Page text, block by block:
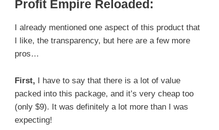
Profit Empire Reloaded:
I already mentioned one aspect of this product that
I like, the transparency, but here are a few more
pros…
First, I have to say that there is a lot of value
packed into this package, and it’s very cheap too
(only $9). It was definitely a lot more than I was
expecting!